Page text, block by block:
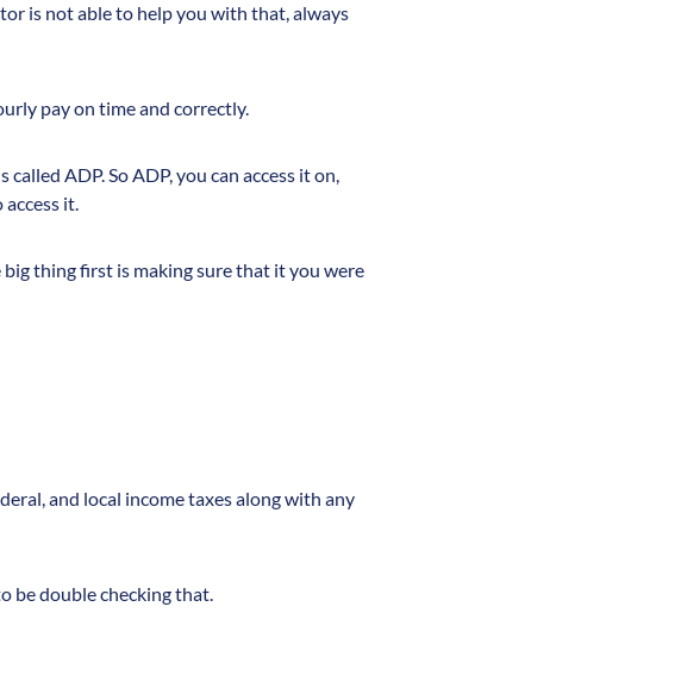
is not able to help you with that, always
pay on time and correctly.
ADP. So ADP, you can access it on,
it.
thing first is making sure that it you were
and local income taxes along with any
be double checking that.